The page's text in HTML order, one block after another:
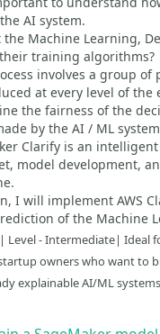
AI system.
the Machine Learning,
training algorithms?
involves a group of
at every level of the
the fairness of the
by the AI / ML
Clarify is an
model development,
I will implement AWS
of the Machine
Level - Intermediate| Ideal
owners who want to
explainable AI/ML